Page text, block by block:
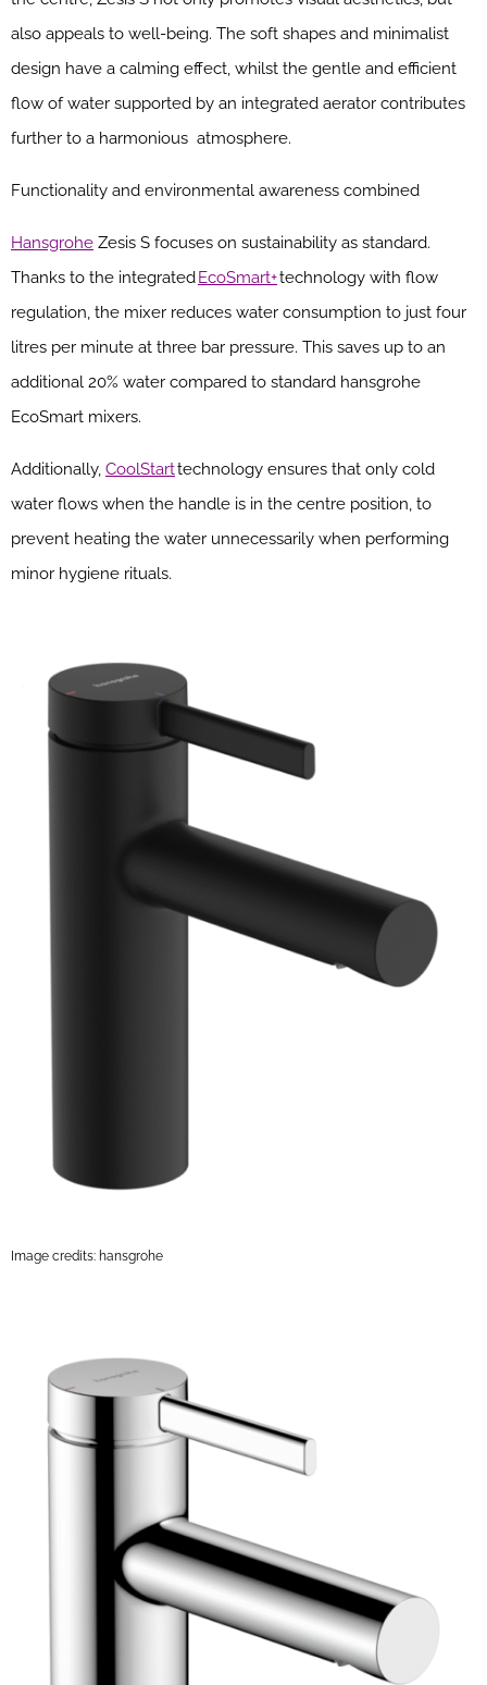
also appeals to well-being. The soft shapes and minimalist
design have a calming effect, whilst the gentle and efficient
flow of water supported by an integrated aerator contributes
further to a harmonious atmosphere.
Functionality and environmental awareness combined
Hansgrohe Zesis S focuses on sustainability as standard.
Thanks to the integratedEcoSmart+technology with flow
regulation, the mixer reduces water consumption to just four
litres per minute at three bar pressure. This saves up to an
additional 20% water compared to standard hansgrohe
EcoSmart mixers.
Additionally, CoolStarttechnology ensures that only cold
water flows when the handle is in the centre position, to
prevent heating the water unnecessarily when performing
minor hygiene rituals.
Image credits: hansgrohe